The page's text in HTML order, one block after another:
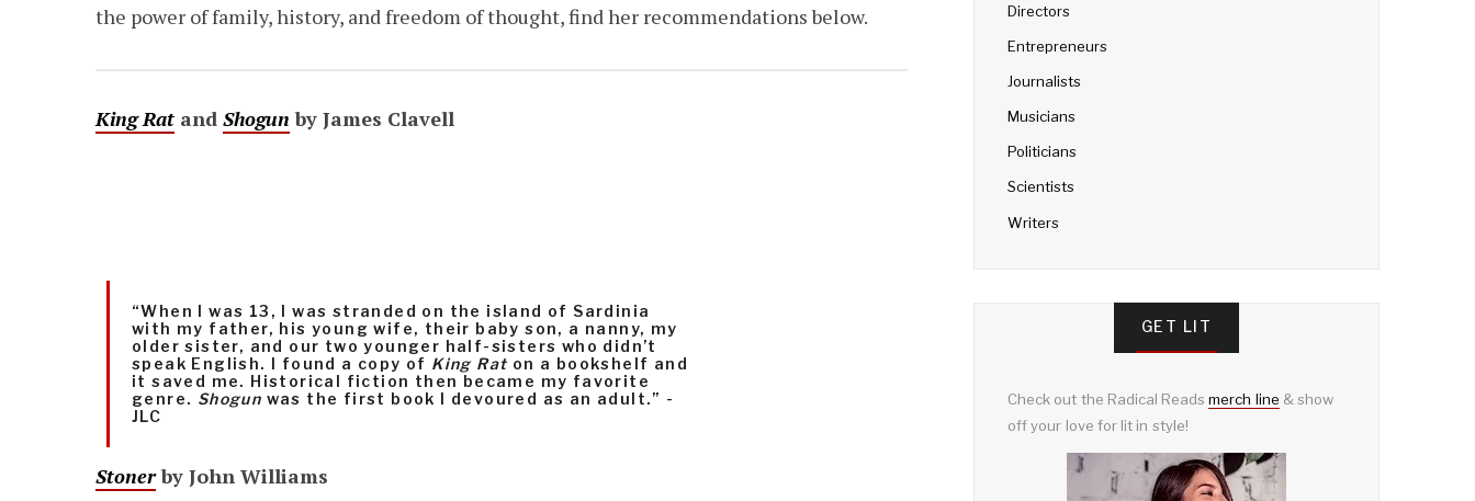
the power of family, history, and freedom of thought, find her recommendations below.
King Rat and Shogun by James Clavell
“When I was 13, I was stranded on the island of Sardinia
with my father, his young wife, their baby son, a nanny, my
older sister, and our two younger half-sisters who didn’t
speak English. I found a copy of King Rat on a bookshelf and
it saved me. Historical fiction then became my favorite
genre. Shogun was the first book I devoured as an adult.” -
JLC
Stonerby John Williams
Directors
Entrepreneurs
Journalists
Musicians
Politicians
Scientists
Writers
GET LIT
Check out the Radical Readsmerch line & show
off your love for lit in style!